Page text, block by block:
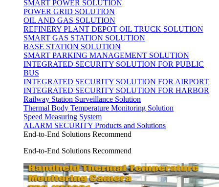
SMART POWER SOLUTION
POWER GRID SOLUTION
OIL AND GAS SOLUTION
REFINERY PLANT DEPOT OIL TRUCK SOLUTION
SMART GAS STATION SOLUTION
BASE STATION SOLUTION
SMART PARKING MANAGEMENT SOLUTION
INTEGRATED SECURITY SOLUTION FOR PUBLIC
BUS
INTEGRATED SECURITY SOLUTION FOR AIRPORT
INTEGRATED SECURITY SOLUTION FOR HARBOR
Railway Station Surveillance Solution
Thermal Body Temperature Monitoring Solution
Speed Measuring System
ALARM SECURITY Products and Solutions
End-to-End Solutions Recommend
End-to-End Solutions Recommend